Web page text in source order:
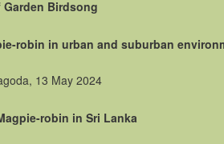
Garden Birdsong
robin in urban and suburban
13 May 2024
robin in Sri Lanka